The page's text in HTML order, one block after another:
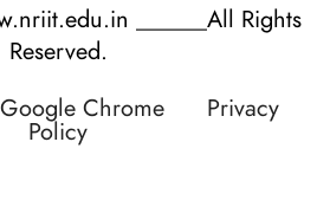
______All Rights
Reserved.
Google Chrome Privacy
Policy